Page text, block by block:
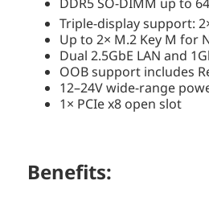
Triple-display support:
Up to 2× M.2 Key M for
Dual 2.5GbE LAN and
OOB support includes
12–24V wide-range
1× PCIe x8 open slot
Benefits: